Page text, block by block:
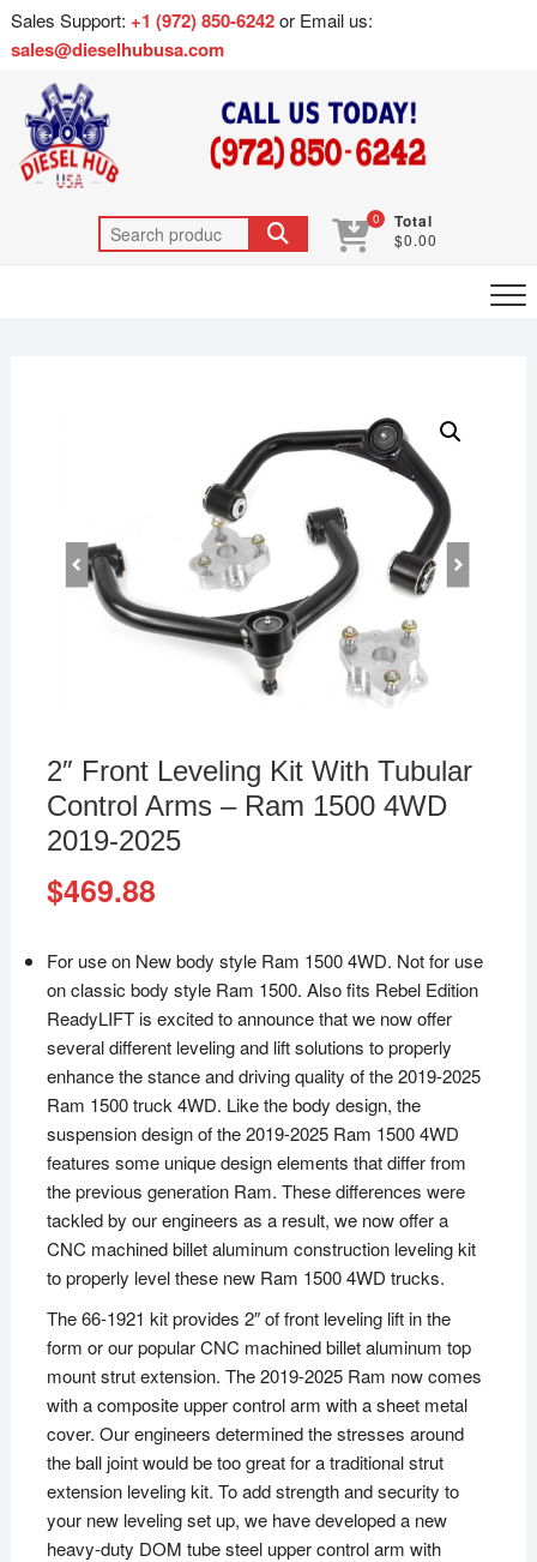
Sales Support: +1 (972) 850-6242or Email us:
sales@dieselhubusa.com
0 Total
$0.00
2″ Front Leveling Kit With Tubular
Control Arms – Ram 1500 4WD
2019-2025
$469.88
For use on New body style Ram 1500 4WD. Not for use
on classic body style Ram 1500. Also fits Rebel Edition
ReadyLIFT is excited to announce that we now offer
several different leveling and lift solutions to properly
enhance the stance and driving quality of the 2019-2025
Ram 1500 truck 4WD. Like the body design, the
suspension design of the 2019-2025 Ram 1500 4WD
features some unique design elements that differ from
the previous generation Ram. These differences were
tackled by our engineers as a result, we now offer a
CNC machined billet aluminum construction leveling kit
to properly level these new Ram 1500 4WD trucks.
The 66-1921 kit provides 2″ of front leveling lift in the
form or our popular CNC machined billet aluminum top
mount strut extension. The 2019-2025 Ram now comes
with a composite upper control arm with a sheet metal
cover. Our engineers determined the stresses around
the ball joint would be too great for a traditional strut
extension leveling kit. To add strength and security to
your new leveling set up, we have developed a new
heavy-duty DOM tube steel upper control arm with